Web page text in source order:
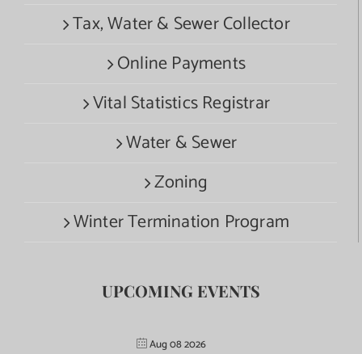
Tax, Water & Sewer Collector
Online Payments
Vital Statistics Registrar
Water & Sewer
Zoning
Winter Termination Program
UPCOMING EVENTS
Aug 08 2026